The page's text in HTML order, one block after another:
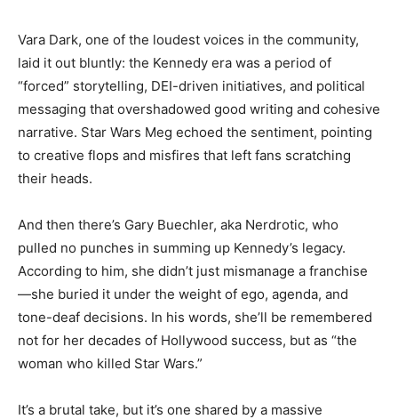
Vara Dark, one of the loudest voices in the community,
laid it out bluntly: the Kennedy era was a period of
“forced” storytelling, DEI-driven initiatives, and political
messaging that overshadowed good writing and cohesive
narrative. Star Wars Meg echoed the sentiment, pointing
to creative flops and misfires that left fans scratching
their heads.
And then there’s Gary Buechler, aka Nerdrotic, who
pulled no punches in summing up Kennedy’s legacy.
According to him, she didn’t just mismanage a franchise
—she buried it under the weight of ego, agenda, and
tone-deaf decisions. In his words, she’ll be remembered
not for her decades of Hollywood success, but as “the
woman who killed Star Wars.”
It’s a brutal take, but it’s one shared by a massive